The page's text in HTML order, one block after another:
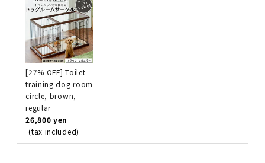
[27% OFF] Toilet
training dog room
circle, brown,
regular
26,800 yen
(tax included)